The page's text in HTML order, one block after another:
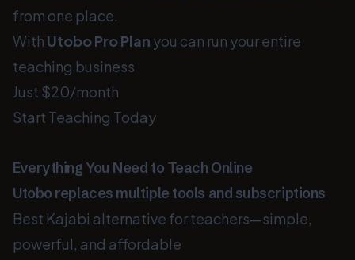
from one place.
With Utobo Pro Plan you can run your entire
teaching business
Just $20/month
Start Teaching Today
Everything You Need to Teach Online
Utobo replaces multiple tools and subscriptions
Best Kajabi alternative for teachers—simple,
powerful, and affordable